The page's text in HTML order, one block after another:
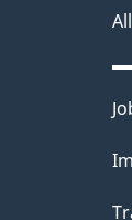
i
l
s